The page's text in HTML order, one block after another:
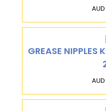
GREASE